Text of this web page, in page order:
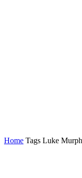
Home Tags Luke